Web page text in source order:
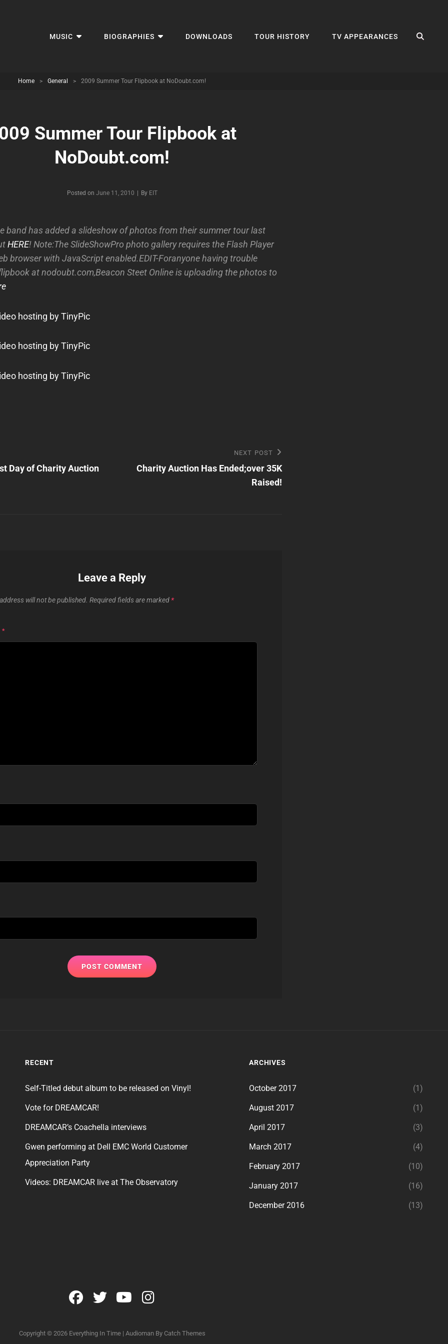
MUSIC BIOGRAPHIES DOWNLOADS TOUR HISTORY TV APPEARANCES
Home > General > 2009 Summer Tour Flipbook at NoDoubt.com!
Summer Tour Flipbook at
NoDoubt.com!
Posted on June 11, 2010 By Byline
EIT
band has added a slideshow of photos from their summer tour last
HERE! Note:The SlideShowPro photo gallery requires the Flash Player
browser with JavaScript enabled.EDIT-Foranyone having trouble
at nodoubt.com,Beacon Steet Online is uploading the photos to
Day of Charity Auction
NEXT POST
Charity Auction Has Ended;over 35K
Raised!
Leave a Reply
will not be published. Required fields are marked *
*
RECENT
Self-Titled debut album to be released on Vinyl!
Vote for DREAMCAR!
DREAMCAR’s Coachella interviews
Gwen performing at Dell EMC World Customer
Appreciation Party
Videos: DREAMCAR live at The Observatory
ARCHIVES
October 2017 (1)
August 2017 (1)
April 2017 (3)
March 2017 (4)
February 2017 (10)
January 2017 (16)
December 2016 (13)
facebook
twitteryoutube
instagram
Copyright © 2026 Everything In Time | Audioman By Catch Themes